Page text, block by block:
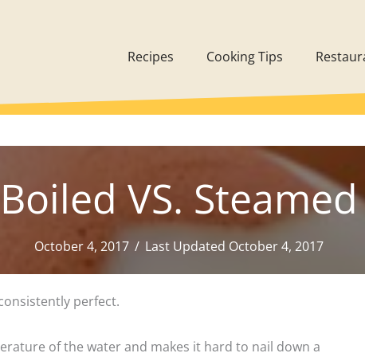
Recipes Cooking Tips
Boiled VS. Steamed
October 4, 2017 / Last Updated October 4, 2017
perfect.
of the water and makes it hard to nail down a